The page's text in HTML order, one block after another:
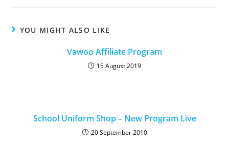
YOU MIGHT ALSO LIKE
Vawoo Affiliate Program
15 August 2019
School Uniform Shop – New Program Live
20 September 2010